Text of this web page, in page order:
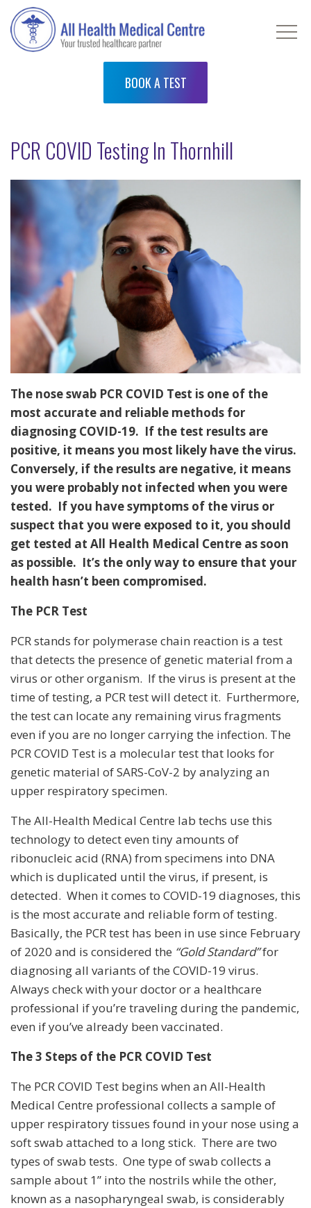
BOOK A TEST
PCR COVID Testing In Thornhill
The nose swab PCR COVID Test is one of the
most accurate and reliable methods for
diagnosing COVID-19. If the test results are
positive, it means you most likely have the virus.
Conversely, if the results are negative, it means
you were probably not infected when you were
tested. If you have symptoms of the virus or
suspect that you were exposed to it, you should
get tested at All Health Medical Centre as soon
as possible. It’s the only way to ensure that your
health hasn’t been compromised.
The PCR Test
PCR stands for polymerase chain reaction is a test
that detects the presence of genetic material from a
virus or other organism. If the virus is present at the
time of testing, a PCR test will detect it. Furthermore,
the test can locate any remaining virus fragments
even if you are no longer carrying the infection. The
PCR COVID Test is a molecular test that looks for
genetic material of SARS-CoV-2 by analyzing an
upper respiratory specimen.
The All-Health Medical Centre lab techs use this
technology to detect even tiny amounts of
ribonucleic acid (RNA) from specimens into DNA
which is duplicated until the virus, if present, is
detected. When it comes to COVID-19 diagnoses, this
is the most accurate and reliable form of testing.
Basically, the PCR test has been in use since February
of 2020 and is considered the “Gold Standard”for
diagnosing all variants of the COVID-19 virus.
Always check with your doctor or a healthcare
professional if you’re traveling during the pandemic,
even if you’ve already been vaccinated.
The 3 Steps of the PCR COVID Test
The PCR COVID Test begins when an All-Health
Medical Centre professional collects a sample of
upper respiratory tissues found in your nose using a
soft swab attached to a long stick. There are two
types of swab tests. One type of swab collects a
sample about 1” into the nostrils while the other,
known as a nasopharyngeal swab, is considerably